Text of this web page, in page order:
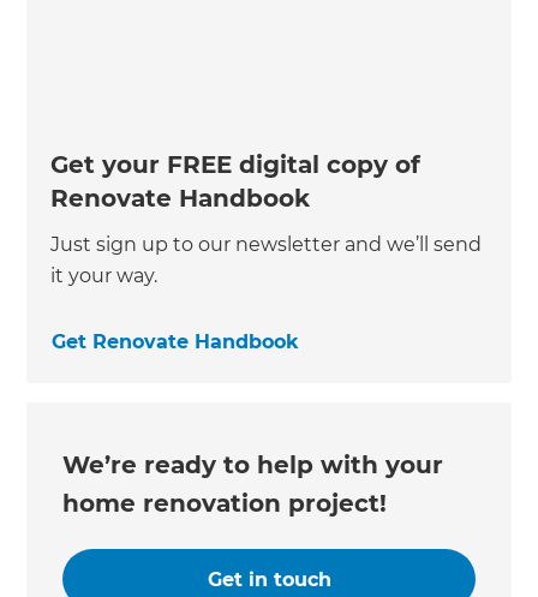
Get your FREE digital copy of
Renovate Handbook
Just sign up to our newsletter and we’ll send
it your way.
Get Renovate Handbook
We’re ready to help with your
home renovation project!
Get in touch